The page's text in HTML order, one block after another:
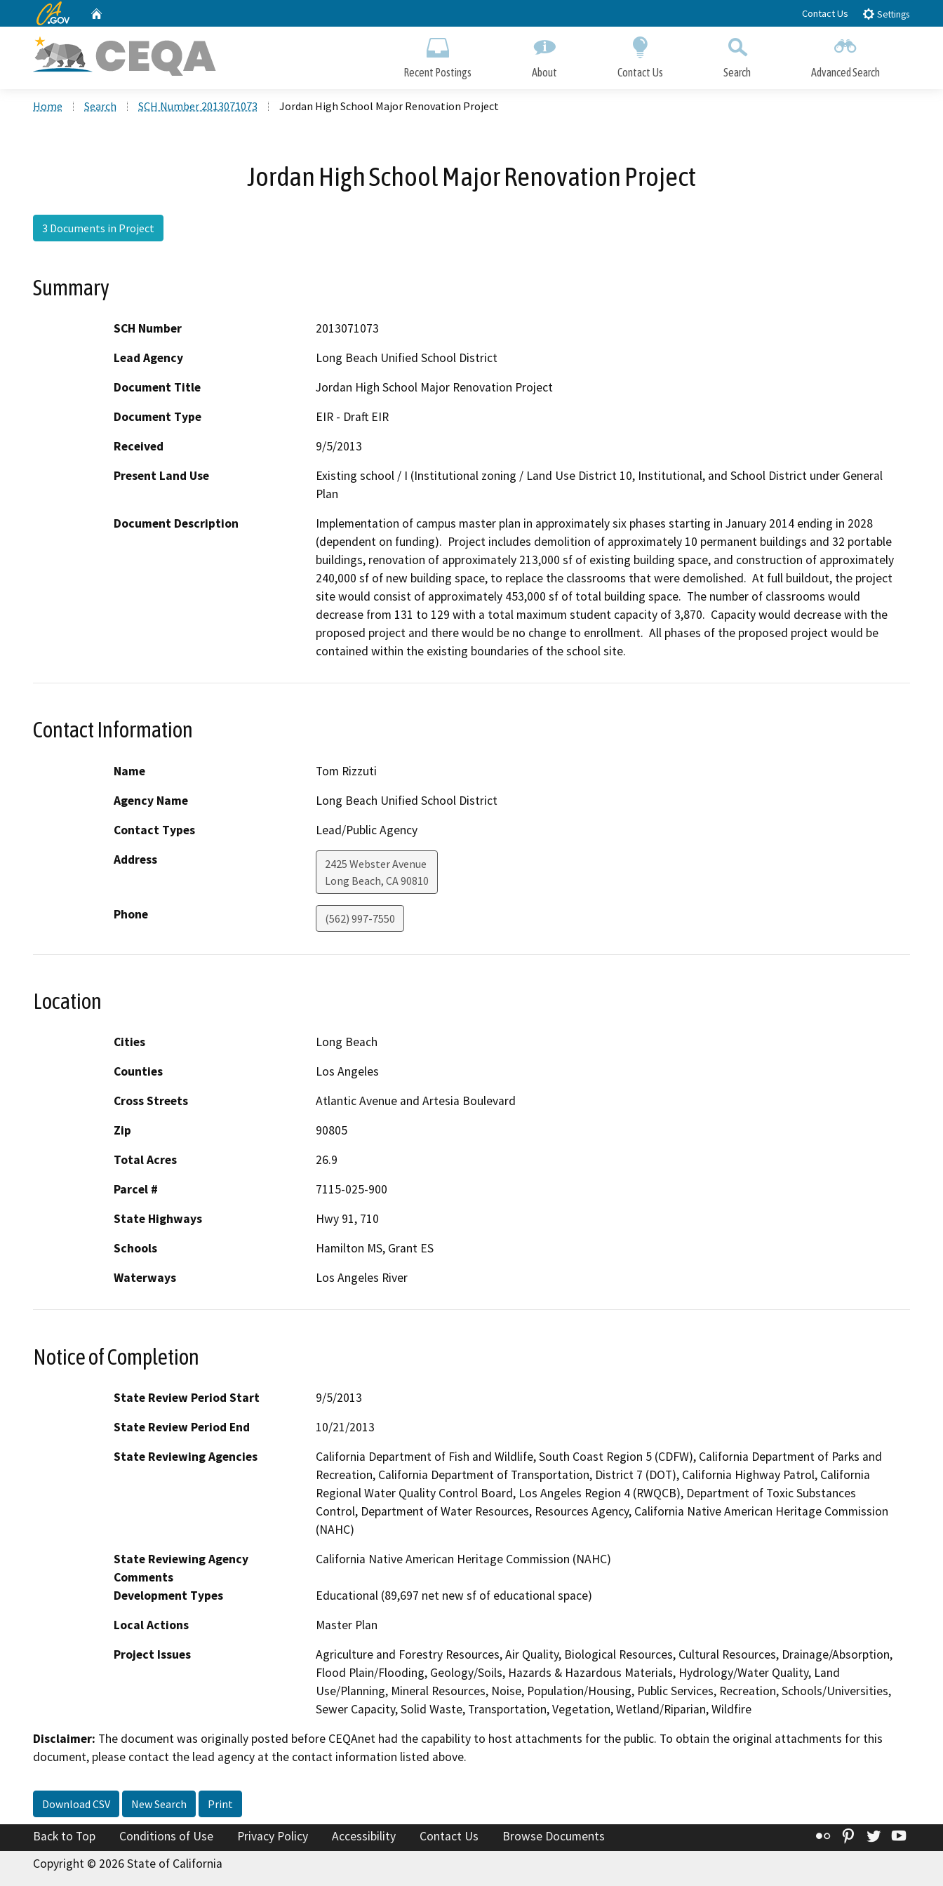
to
CA.gov Contact Us Settings
Recent Postings About Contact Us Search Advanced Search
Home Search SCH Number 2013071073 Jordan High School Major Renovation Project
Jordan High School Major Renovation Project
3 Documents in Project
Summary
SCH Number
2013071073
Lead Agency
Long Beach Unified School District
Document Title
Jordan High School Major Renovation Project
Document Type
EIR - Draft EIR
Received
9/5/2013
Present Land Use
Existing school / I (Institutional zoning / Land Use District 10, Institutional, and School District under General
Plan
Document Description
Implementation of campus master plan in approximately six phases starting in January 2014 ending in 2028
(dependent on funding).  Project includes demolition of approximately 10 permanent buildings and 32 portable
buildings, renovation of approximately 213,000 sf of existing building space, and construction of approximately
240,000 sf of new building space, to replace the classrooms that were demolished.  At full buildout, the project
site would consist of approximately 453,000 sf of total building space.  The number of classrooms would
decrease from 131 to 129 with a total maximum student capacity of 3,870.  Capacity would decrease with the
proposed project and there would be no change to enrollment.  All phases of the proposed project would be
contained within the existing boundaries of the school site.
Contact Information
Name
Tom Rizzuti
Agency Name
Long Beach Unified School District
Contact Types
Lead/Public Agency
Address
2425 Webster Avenue
Long Beach, CA90810
Phone (562) 997-7550
Location
Cities
Long Beach
Counties
Los Angeles
Cross Streets
Atlantic Avenue and Artesia Boulevard
Zip
90805
Total Acres
26.9
Parcel #
7115-025-900
State Highways
Hwy 91, 710
Schools
Hamilton MS, Grant ES
Waterways
Los Angeles River
Notice of Completion
State Review Period Start
9/5/2013
State Review Period End
10/21/2013
State Reviewing Agencies
California Department of Fish and Wildlife, South Coast Region 5 (CDFW), California Department of Parks and
Recreation, California Department of Transportation, District 7 (DOT), California Highway Patrol, California
Regional Water Quality Control Board, Los Angeles Region 4 (RWQCB), Department of Toxic Substances
Control, Department of Water Resources, Resources Agency, California Native American Heritage Commission
(NAHC)
State Reviewing Agency
Comments
California Native American Heritage Commission (NAHC)
Development Types
Educational (89,697 net new sf of educational space)
Local Actions
Master Plan
Project Issues
Agriculture and Forestry Resources, Air Quality, Biological Resources, Cultural Resources, Drainage/Absorption,
Flood Plain/Flooding, Geology/Soils, Hazards & Hazardous Materials, Hydrology/Water Quality, Land
Use/Planning, Mineral Resources, Noise, Population/Housing, Public Services, Recreation, Schools/Universities,
Sewer Capacity, Solid Waste, Transportation, Vegetation, Wetland/Riparian, Wildfire
Disclaimer: The document was originally posted before CEQAnet had the capability to host attachments for the public. To obtain the original attachments for this
document, please contact the lead agency at the contact information listed above.
Download CSV New Search Print
Back to Top Conditions of Use Privacy Policy Accessibility Contact Us Browse Documents Flickr Pinterest
Twitter
Copyright © 2026 State of California